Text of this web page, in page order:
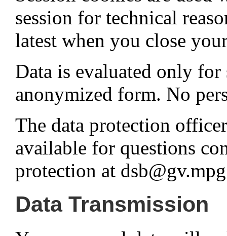
session for technical
latest when you close
Data is evaluated only
anonymized form. No
The data protection
available for questions
protection at
Data Transmission